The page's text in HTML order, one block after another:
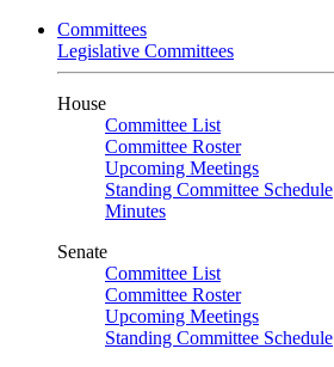
Committees
Legislative Committees
House
Committee List
Committee Roster
Upcoming Meetings
Standing Committee Schedule
Minutes
Senate
Committee List
Committee Roster
Upcoming Meetings
Standing Committee Schedule